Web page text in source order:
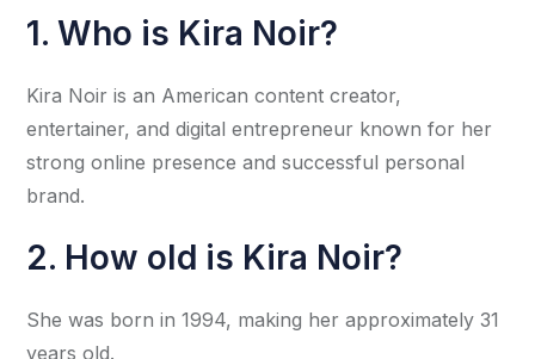
1. Who is Kira Noir?
Kira Noir is an American content creator,
entertainer, and digital entrepreneur known for her
strong online presence and successful personal
brand.
2. How old is Kira Noir?
She was born in 1994, making her approximately 31
years old.